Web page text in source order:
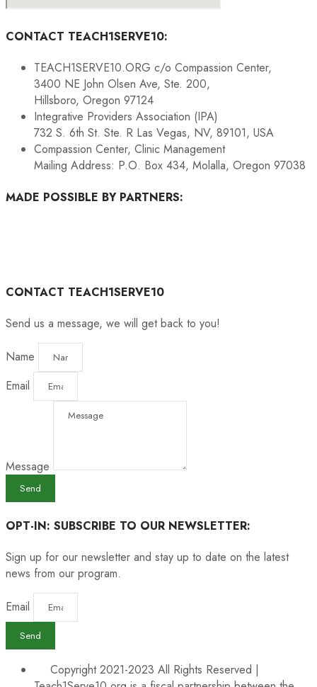
CONTACT TEACH1SERVE10:
TEACH1SERVE10.ORG c/o Compassion Center,
3400 NE John Olsen Ave, Ste. 200,
Hillsboro, Oregon 97124
Integrative Providers Association (IPA)
732 S. 6th St. Ste. R Las Vegas, NV, 89101, USA
Compassion Center, Clinic Management
Mailing Address: P.O. Box 434, Molalla, Oregon 97038
MADE POSSIBLE BY PARTNERS:
CONTACT TEACH1SERVE10
Send us a message, we will get back to you!
Name
Email
Message
Send
OPT-IN: SUBSCRIBE TO OUR NEWSLETTER:
Sign up for our newsletter and stay up to date on the latest
news from our program.
Email
Send
Copyright 2021-2023 All Rights Reserved |